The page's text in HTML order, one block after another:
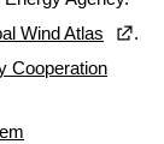
Wind Atlas
.
Cooperation